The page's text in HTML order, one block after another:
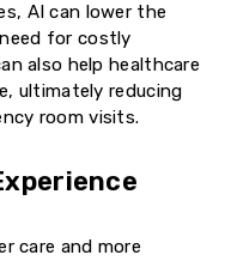
AI can lower the
for costly
also help healthcare
ultimately reducing
room visits.
care and more